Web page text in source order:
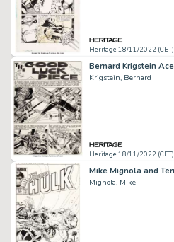
Heritage 18/11/2022 (CET)
Krigstein, Bernard
Heritage 18/11/2022 (CET)
Mignola, Mike